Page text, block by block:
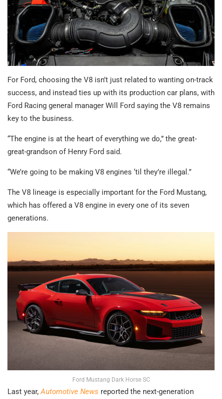
For Ford, choosing the V8 isn’t just related to wanting on-track
success, and instead ties up with its production car plans, with
Ford Racing general manager Will Ford saying the V8 remains
key to the business.
“The engine is at the heart of everything we do,” the great-
great-grandson of Henry Ford said.
“We’re going to be making V8 engines ‘til they’re illegal.”
The V8 lineage is especially important for the Ford Mustang,
which has offered a V8 engine in every one of its seven
generations.
Ford Mustang Dark Horse SC
Last year,Automotive News reported the next-generation